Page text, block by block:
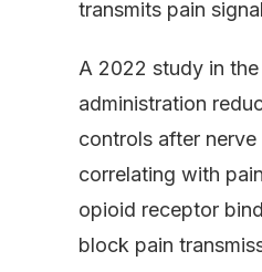
transmits pain
A 2022 study in the
administration
controls after
correlating with
opioid receptor
block pain